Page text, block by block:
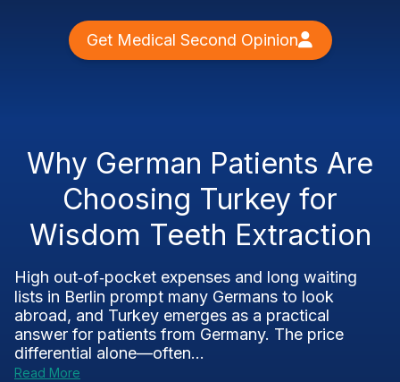
Get Medical Second Opinion
Why German Patients Are
Choosing Turkey for
Wisdom Teeth Extraction
High out‑of‑pocket expenses and long waiting
lists in Berlin prompt many Germans to look
abroad, and Turkey emerges as a practical
answer for patients from Germany. The price
differential alone—often...
Read More